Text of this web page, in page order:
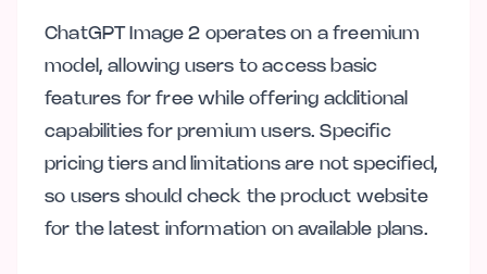
ChatGPT Image 2 operates on a freemium
model, allowing users to access basic
features for free while offering additional
capabilities for premium users. Specific
pricing tiers and limitations are not specified,
so users should check the product website
for the latest information on available plans.